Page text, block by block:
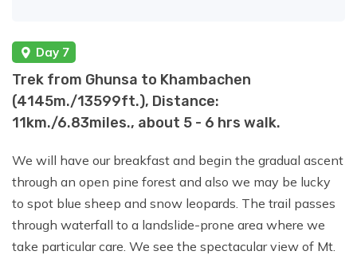
Day 7
Trek from Ghunsa to Khambachen
(4145m./13599ft.), Distance:
11km./6.83miles., about 5 - 6 hrs walk.
We will have our breakfast and begin the gradual ascent
through an open pine forest and also we may be lucky
to spot blue sheep and snow leopards. The trail passes
through waterfall to a landslide-prone area where we
take particular care. We see the spectacular view of Mt.